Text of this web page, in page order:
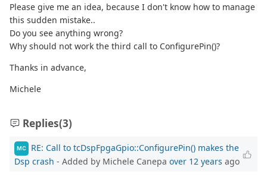
Please give me an idea, because I don't know how to manage
this sudden mistake..
Do you see anything wrong?
Why should not work the third call to ConfigurePin()?
Thanks in advance,
Michele
Replies(3)
MC
RE: Call to tcDspFpgaGpio::ConfigurePin() makes the
Dsp crash - Added by Michele Canepa over 12 years ago